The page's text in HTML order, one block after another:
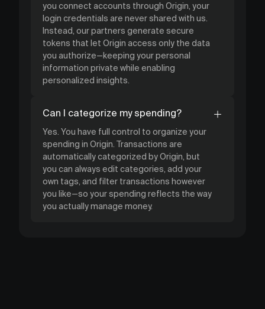
you connect accounts through Origin, your
login credentials are never shared with us.
Instead, our partners generate secure
tokens that let Origin access only the data
you authorize—keeping your personal
information private while enabling
personalized insights.
Can I categorize my spending?
Yes. You have full control to organize your
spending in Origin. Transactions are
automatically categorized by Origin, but
you can always edit categories, add your
own tags, and filter transactions however
you like—so your spending reflects the way
you actually manage money.